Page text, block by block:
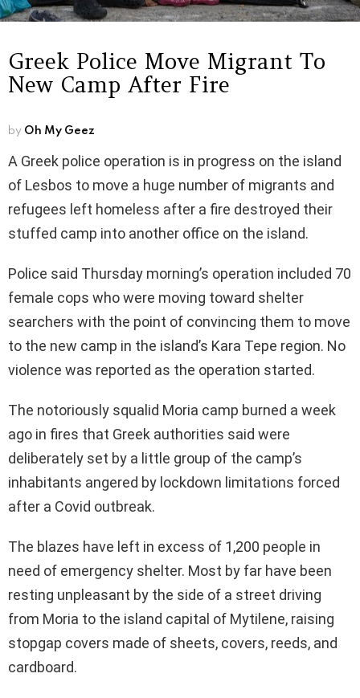
Greek Police Move Migrant To
New Camp After Fire
by Oh My Geez
A Greek police operation is in progress on the island
of Lesbos to move a huge number of migrants and
refugees left homeless after a fire destroyed their
stuffed camp into another office on the island.
Police said Thursday morning’s operation included 70
female cops who were moving toward shelter
searchers with the point of convincing them to move
to the new camp in the island’s Kara Tepe region. No
violence was reported as the operation started.
The notoriously squalid Moria camp burned a week
ago in fires that Greek authorities said were
deliberately set by a little group of the camp’s
inhabitants angered by lockdown limitations forced
after a Covid outbreak.
The blazes have left in excess of 1,200 people in
need of emergency shelter. Most by far have been
resting unpleasant by the side of a street driving
from Moria to the island capital of Mytilene, raising
stopgap covers made of sheets, covers, reeds, and
cardboard.